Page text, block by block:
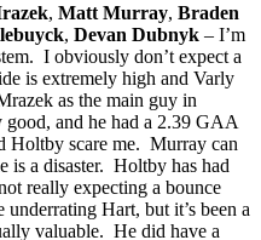
, Matt Murray, Braden
, Devan Dubnyk – I’m
I obviously don’t expect a
is extremely high and Varly
as the main guy in
and he had a 2.39 GAA
Holtby scare me. Murray can
is a disaster. Holtby has had
really expecting a bounce
Hart, but it’s been a
valuable. He did have a